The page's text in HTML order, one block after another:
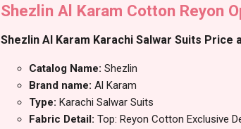
Shezlin Al Karam Cotton Reyon
Shezlin Al Karam Karachi Salwar Suits Price
Catalog Name: Shezlin
Brand name: Al Karam
Type: Karachi Salwar Suits
Fabric Detail: Top: Reyon Cotton Exclusive